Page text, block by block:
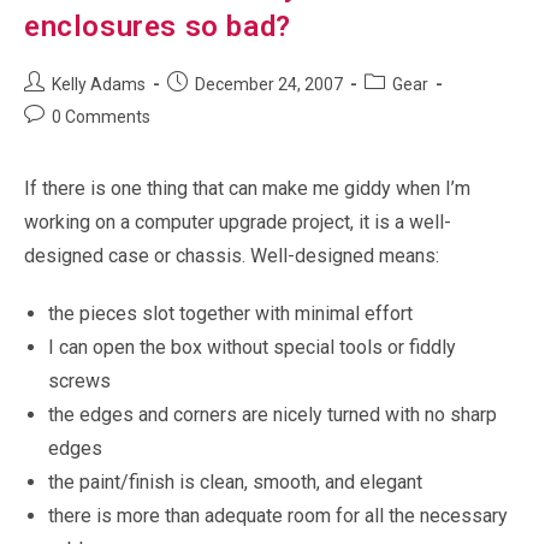
enclosures so bad?
Post
author:
Kelly Adams
PostDecember 24, 2007
PostGear
Post0 Comments
If there is one thing that can make me giddy when I’m
working on a computer upgrade project, it is a well-
designed case or chassis. Well-designed means:
the pieces slot together with minimal effort
I can open the box without special tools or fiddly
screws
the edges and corners are nicely turned with no sharp
edges
the paint/finish is clean, smooth, and elegant
there is more than adequate room for all the necessary